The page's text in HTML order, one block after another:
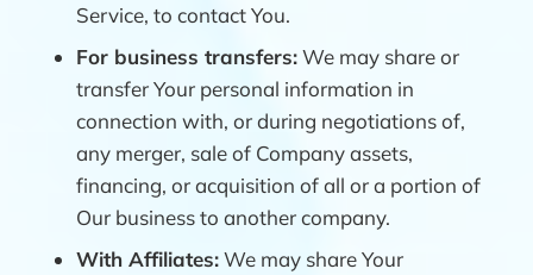
Service, to contact You.
For business transfers:We may share or
transfer Your personal information in
connection with, or during negotiations of,
any merger, sale of Company assets,
financing, or acquisition of all or a portion of
Our business to another company.
With Affiliates:We may share Your